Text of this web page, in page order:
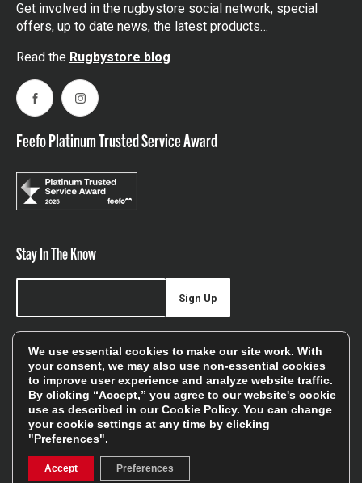
Get involved in the rugbystore social network, special
offers, up to date news, the latest products…
Read the Rugbystore blog
FacebookInstagram
Feefo Platinum Trusted Service Award
Stay In The Know
offers, and sales
Sign Up
We will only use your details to keep you informed of our
services and you can unsubscribe at any time. To find out
more, please see ourPrivacy Policy
We use essential cookies to make our site work. With
your consent, we may also use non-essential cookies
to improve user experience and analyze website traffic.
By clicking “Accept,” you agree to our website's cookie
use as described in ourCookie Policy. You can change
your cookie settings at any time by clicking
"Preferences".
Accept Preferences